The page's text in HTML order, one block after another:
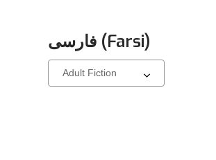
فارسی (Farsi)
Select
a